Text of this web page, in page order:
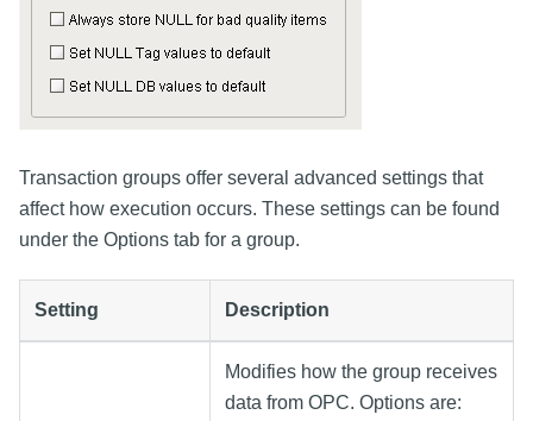
Transaction groups offer several advanced settings that
affect how execution occurs. These settings can be found
under the Options tab for a group.
Setting Description
Modifies how the group receives
data from OPC. Options are: